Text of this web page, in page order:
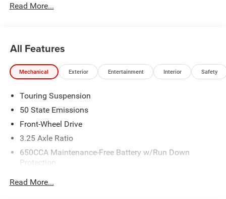
indicator mirrors.
Read More...
All Features
Mechanical Exterior Entertainment Interior Safety
Touring Suspension
50 State Emissions
Front-Wheel Drive
3.25 Axle Ratio
650CCA Maintenance-Free Battery w/Run Down
Protection
180 Amp Alternator
Read More...